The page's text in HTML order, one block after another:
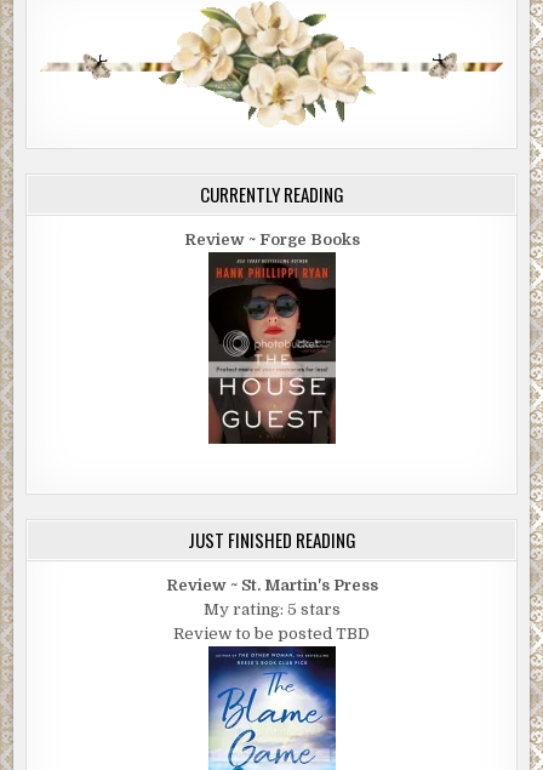
CURRENTLY READING
Review ~ Forge Books
JUST FINISHED READING
Review ~ St. Martin's Press
My rating: 5 stars
Review to be posted TBD